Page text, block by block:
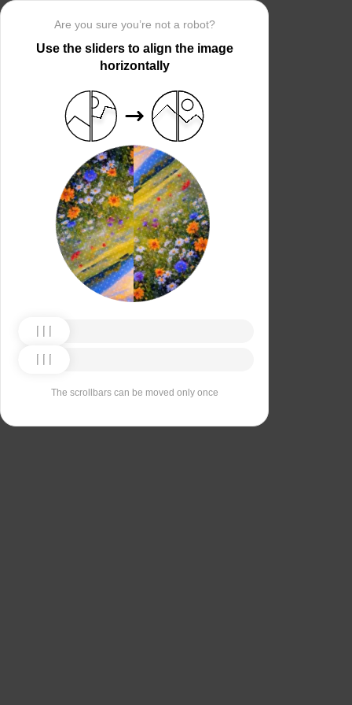
Are you sure you’re not a robot?
Use the sliders to align the image
horizontally
The scrollbars can be moved only once